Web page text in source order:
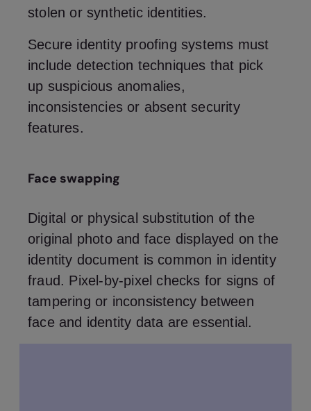
stolen or synthetic identities.
Secure identity proofing systems must
include detection techniques that pick
up suspicious anomalies,
inconsistencies or absent security
features.
Face swapping
Digital or physical substitution of the
original photo and face displayed on the
identity document is common in identity
fraud. Pixel-by-pixel checks for signs of
tampering or inconsistency between
face and identity data are essential.